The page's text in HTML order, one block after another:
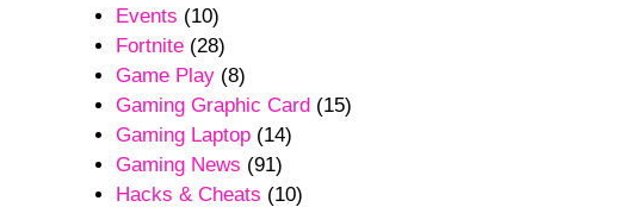
Events (10)
Fortnite(28)
Game Play(8)
Gaming Graphic Card(15)
Gaming Laptop(14)
Gaming News (91)
Hacks & Cheats (10)